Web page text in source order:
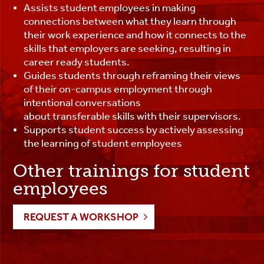
Assists student employees in making
connections between what they learn through
their work experience and how it connects to the
skills that employers are seeking, resulting in
career ready students.
Guides students through reframing their views
of their on-campus employment through
intentional conversations
about transferable skills with their supervisors.
Supports student success by actively assessing
the learning of student employees
Other trainings for student
employees
REQUEST A WORKSHOP